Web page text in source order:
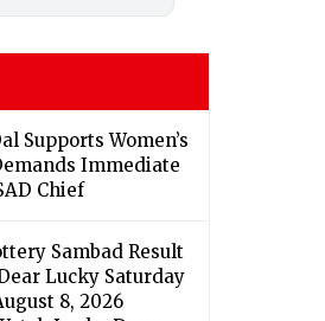
Supports Women’s
Immediate
Chief
Sambad Result
Lucky Saturday
8, 2026